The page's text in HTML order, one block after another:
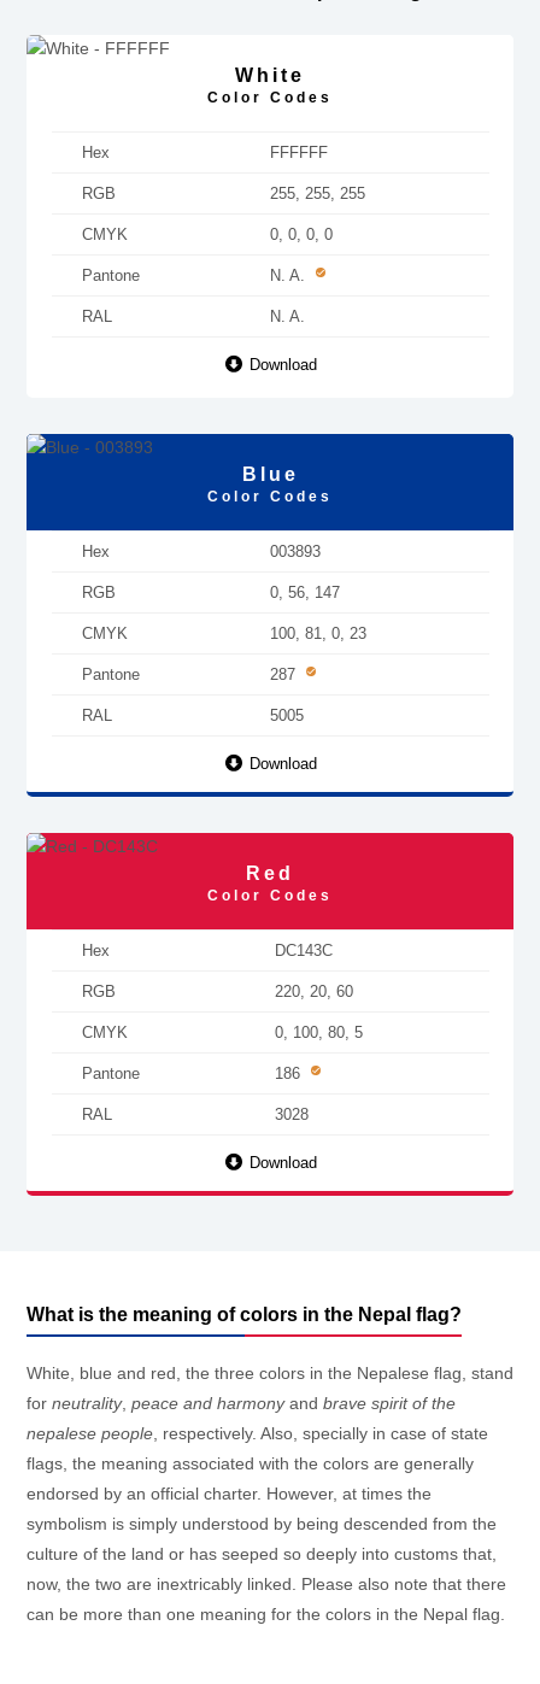
White
Color Codes
Hex FFFFFF
RGB 255, 255, 255
CMYK 0, 0, 0, 0
Pantone N. A.
RAL N. A.
Download
Blue
Color Codes
Hex 003893
RGB 0, 56, 147
CMYK 100, 81, 0, 23
Pantone 287
RAL 5005
Download
Red
Color Codes
Hex DC143C
RGB 220, 20, 60
CMYK 0, 100, 80, 5
Pantone 186
RAL 3028
Download
What is the meaning of colors in the Nepal flag?
White, blue and red, the three colors in the Nepalese flag, stand
for neutrality, peace and harmonyand brave spirit of the
nepalese people , respectively. Also, specially in case of state
flags, the meaning associated with the colors are generally
endorsed by an official charter. However, at times the
symbolism is simply understood by being descended from the
culture of the land or has seeped so deeply into customs that,
now, the two are inextricably linked. Please also note that there
can be more than one meaning for the colors in the Nepal flag.